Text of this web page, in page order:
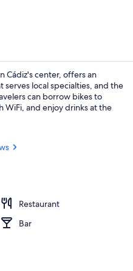
Cádiz's center, offers an
local specialties, and the
can borrow bikes to
and enjoy drinks at the
Restaurant
Bar